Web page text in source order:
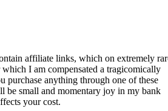
affiliate links, which on extremely
which I am compensated a tragicomically
purchase anything through one of these
be small and momentary joy in my bank
your cost.